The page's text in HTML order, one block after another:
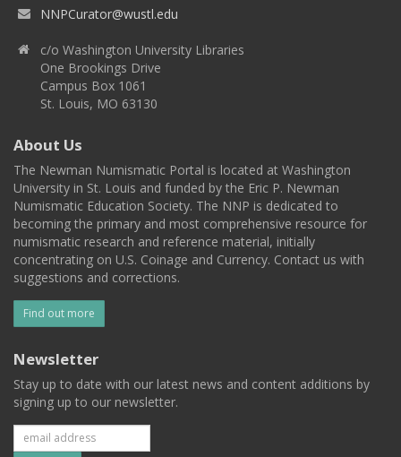
NNPCurator@wustl.edu
c/o Washington University Libraries
One Brookings Drive
Campus Box 1061
St. Louis, MO 63130
About Us
The Newman Numismatic Portal is located at Washington
University in St. Louis and funded by the Eric P. Newman
Numismatic Education Society. The NNP is dedicated to
becoming the primary and most comprehensive resource for
numismatic research and reference material, initially
concentrating on U.S. Coinage and Currency. Contact us with
suggestions and corrections.
Find out more
Newsletter
Stay up to date with our latest news and content additions by
signing up to our newsletter.